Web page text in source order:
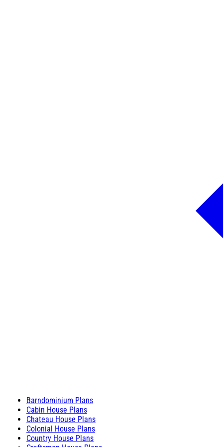
Barndominium Plans
Cabin House Plans
Chateau House Plans
Colonial House Plans
Country House Plans